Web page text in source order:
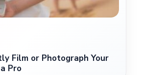
Film or Photograph Your
Pro